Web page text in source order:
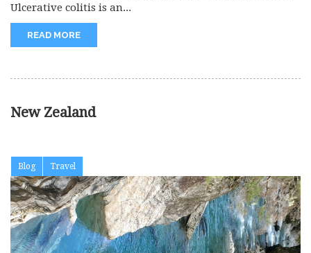
Ulcerative colitis is an...
READ MORE
New Zealand
Blog Travel